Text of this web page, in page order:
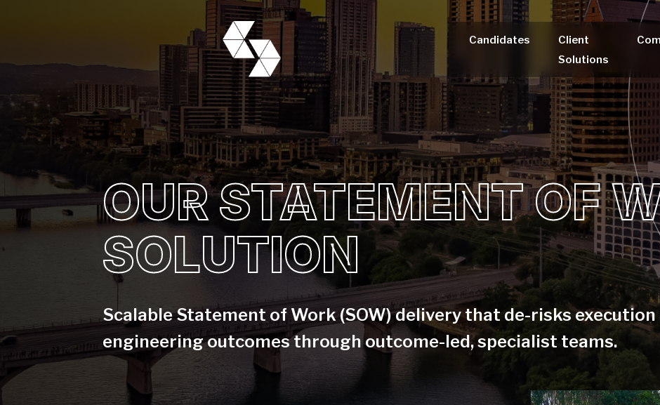
Candidates
Client
Solutions
OUR STATEMENT OF
SOLUTION
Scalable Statement of Work (SOW) delivery that de-risks
engineering outcomes through outcome-led, specialist teams.